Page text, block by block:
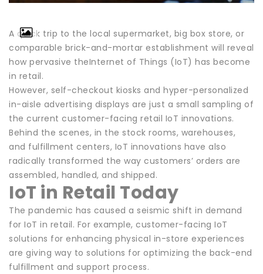
A quick trip to the local supermarket, big box store, or
comparable brick-and-mortar establishment will reveal
how pervasive theInternet of Things (IoT) has become
in retail.
However, self-checkout kiosks and hyper-personalized
in-aisle advertising displays are just a small sampling of
the current customer-facing retail IoT innovations.
Behind the scenes, in the stock rooms, warehouses,
and fulfillment centers, IoT innovations have also
radically transformed the way customers’ orders are
assembled, handled, and shipped.
IoT in Retail Today
The pandemic has caused a seismic shift in demand
for IoT in retail. For example, customer-facing IoT
solutions for enhancing physical in-store experiences
are giving way to solutions for optimizing the back-end
fulfillment and support process.